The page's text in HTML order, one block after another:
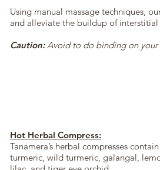
Using manual massage techniques,
and alleviate the buildup of
Caution:Avoid to do binding on your
Hot Herbal Compress:
Tanamera’s herbal compresses
turmeric, wild turmeric, galangal,